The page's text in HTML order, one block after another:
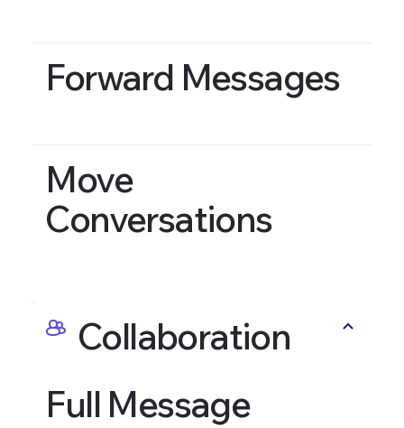
Forward Messages
Move
Conversations
Full Message
Collaboration